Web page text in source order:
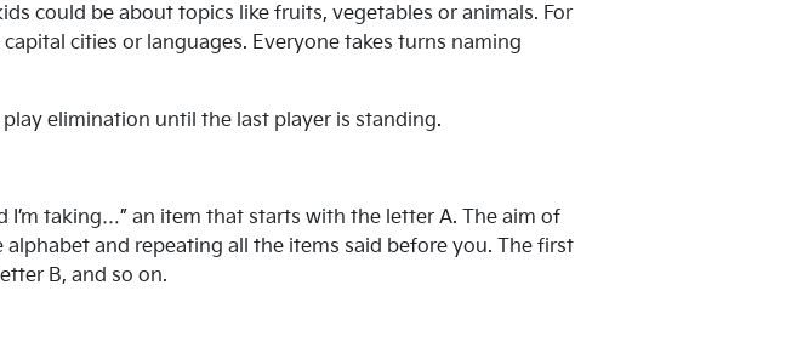
could be about topics like fruits, vegetables or animals. For
cities or languages. Everyone takes turns naming
elimination until the last player is standing.
I’m taking…” an item that starts with the letter A. The aim of
and repeating all the items said before you. The first
B, and so on.